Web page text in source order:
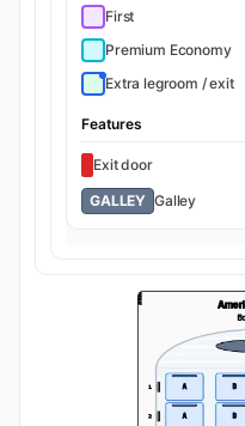
First
Premium Economy
Extra legroom / exit
Features
Exit door
GALLEY Galley